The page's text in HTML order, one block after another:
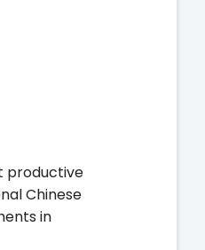
productive
Chinese
in